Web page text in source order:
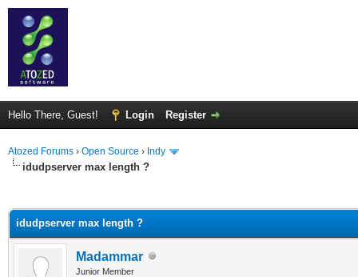
Hello There, Guest! Login Register
Atozed Forums › Open Source › Indy
idudpserver max length ?
idudpserver max length ?
Madammar
Junior Member